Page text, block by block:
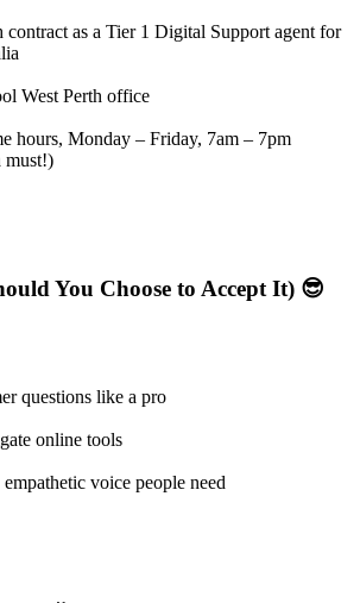
contract as a Tier 1 Digital Support agent for
West Perth office
hours, Monday – Friday, 7am – 7pm
must!)
You Choose to Accept It) 😎
questions like a pro
online tools
voice people need